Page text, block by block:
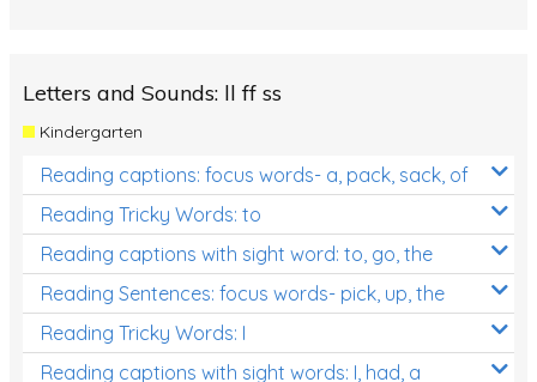
Letters and Sounds: ll ff ss
Kindergarten
Reading captions: focus words- a, pack, sack, of
Reading Tricky Words: to
Reading captions with sight word: to, go, the
Reading Sentences: focus words- pick, up, the
Reading Tricky Words: I
Reading captions with sight words: I, had, a